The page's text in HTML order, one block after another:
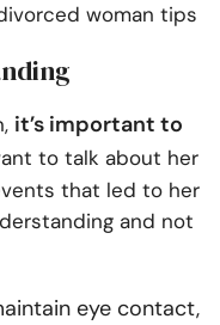
woman tips
it’s important to
to talk about her
that led to her
and not
eye contact,